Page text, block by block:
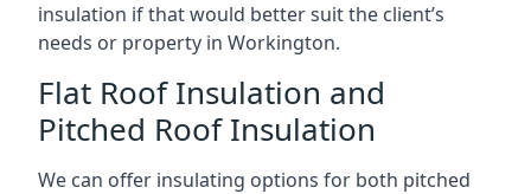
insulation if that would better suit the client’s
needs or property in Workington.
Flat Roof Insulation and
Pitched Roof Insulation
We can offer insulating options for both pitched